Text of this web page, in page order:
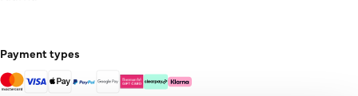
Payment types